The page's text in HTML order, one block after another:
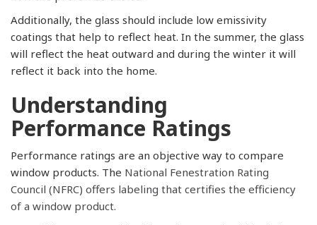
Additionally, the glass should include low emissivity
coatings that help to reflect heat. In the summer, the glass
will reflect the heat outward and during the winter it will
reflect it back into the home.
Understanding
Performance Ratings
Performance ratings are an objective way to compare
window products. The National Fenestration Rating
Council (NFRC) offers labeling that certifies the efficiency
of a window product.